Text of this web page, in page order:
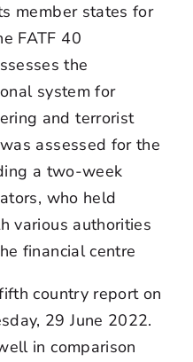
member states for
FATF 40
the
system for
and terrorist
assessed for the
a two-week
who held
various authorities
financial centre
country report on
29 June 2022.
in comparison